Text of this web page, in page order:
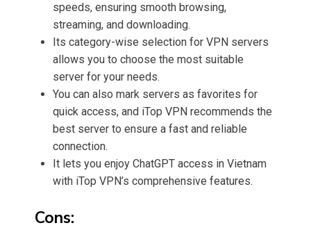
speeds, ensuring smooth browsing,
streaming, and downloading.
Its category-wise selection for VPN servers
allows you to choose the most suitable
server for your needs.
You can also mark servers as favorites for
quick access, and iTop VPN recommends the
best server to ensure a fast and reliable
connection.
It lets you enjoy ChatGPT access in Vietnam
with iTop VPN’s comprehensive features.
Cons: